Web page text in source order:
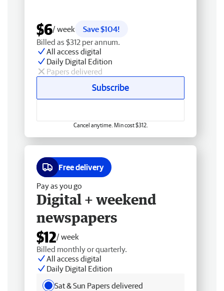
$6/ week
Save $104!
Billed as $312 per annum.
All access digital
Daily Digital Edition
Papers delivered
Subscribe
Cancel anytime. Min cost $312.
Free delivery
Pay as you go
Digital + weekend
newspapers
$12/ week
Billed monthly or quarterly.
All access digital
Daily Digital Edition
Sat & Sun Papers delivered